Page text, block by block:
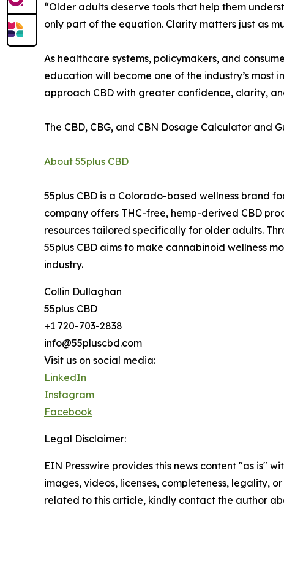
“Older adults deserve tools that help them
only part of the equation. Clarity matters just as
As healthcare systems, policymakers, and
education will become one of the industry’s
approach CBD with greater confidence, clarity,
The CBD, CBG, and CBN Dosage Calculator and
About 55plus CBD
55plus CBD is a Colorado-based wellness brand
company offers THC-free, hemp-derived CBD
resources tailored specifically for older adults.
55plus CBD aims to make cannabinoid wellness
industry.
Collin Dullaghan
55plus CBD
+1 720-703-2838
info@55pluscbd.com
Visit us on social media:
LinkedIn
Instagram
Facebook
Legal Disclaimer:
EIN Presswire provides this news content "as is"
images, videos, licenses, completeness, legality,
related to this article, kindly contact the author